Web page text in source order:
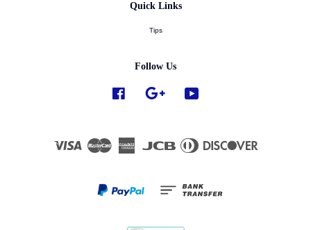
Quick Links
Tips
Follow Us
Facebook Google
Visa
American
Express
JCB
Diners
Club